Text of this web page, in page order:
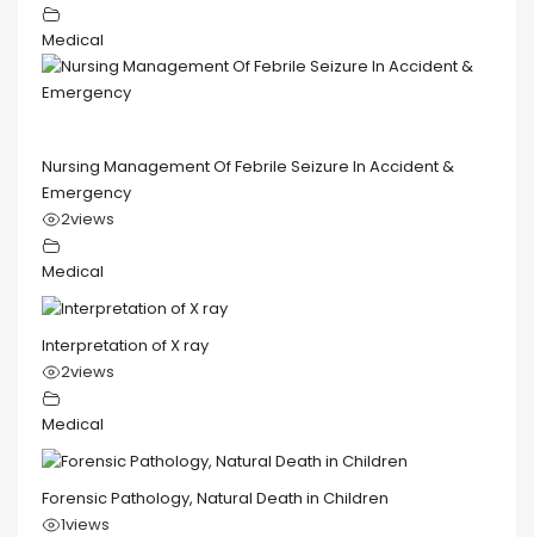
Medical
Nursing Management Of Febrile Seizure In Accident &
Emergency
2views
Medical
Interpretation of X ray
2views
Medical
Forensic Pathology, Natural Death in Children
1views